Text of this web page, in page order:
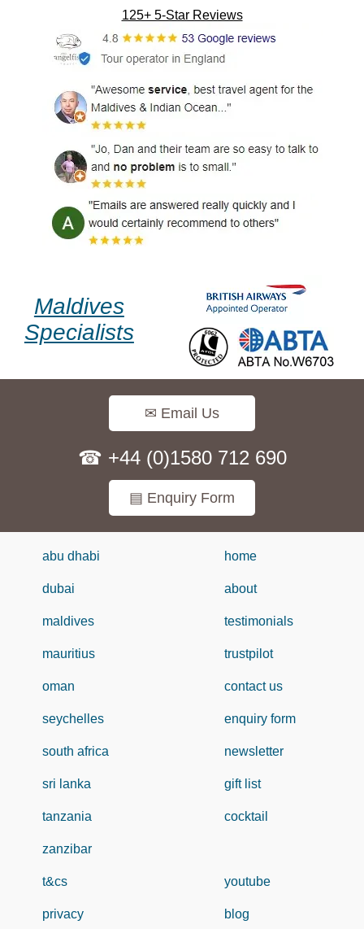
125+ 5-Star Reviews
Maldives
Specialists
✉ Email Us
☎ +44 (0)1580 712 690
▤ Enquiry Form
abu dhabi
dubai
maldives
mauritius
oman
seychelles
south africa
sri lanka
tanzania
zanzibar
home
about
testimonials
trustpilot
contact us
enquiry form
newsletter
gift list
cocktail
t&cs
privacy
youtube
blog